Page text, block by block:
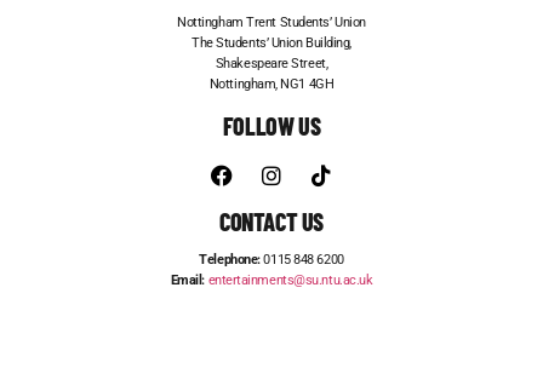
Nottingham Trent Students’ Union
The Students’ Union Building,
Shakespeare Street,
Nottingham, NG1 4GH
FOLLOW US
CONTACT US
Telephone:0115 848 6200
Email: entertainments@su.ntu.ac.uk